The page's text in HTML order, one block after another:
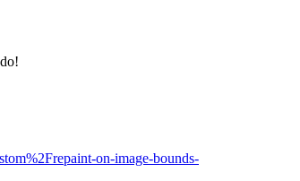
on-image-bounds-